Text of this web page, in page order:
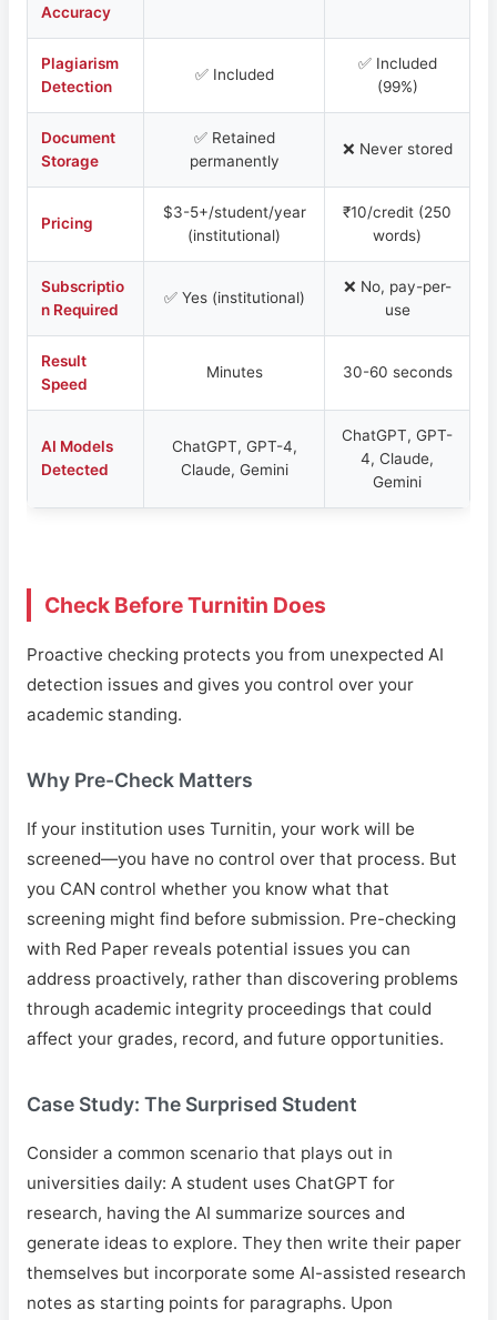
Accuracy
Plagiarism
Detection
✅ Included
✅ Included
(99%)
Document
Storage
✅ Retained
permanently
❌ Never stored
Pricing
$3-5+/student/year
(institutional)
₹10/credit (250
words)
Subscriptio
n Required
✅ Yes (institutional)
❌ No, pay-per-
use
Result
Speed
Minutes 30-60 seconds
AI Models
Detected
ChatGPT, GPT-4,
Claude, Gemini
ChatGPT, GPT-
4, Claude,
Gemini
Check Before Turnitin Does
Proactive checking protects you from unexpected AI
detection issues and gives you control over your
academic standing.
Why Pre-Check Matters
If your institution uses Turnitin, your work will be
screened—you have no control over that process. But
you CAN control whether you know what that
screening might find before submission. Pre-checking
with Red Paper reveals potential issues you can
address proactively, rather than discovering problems
through academic integrity proceedings that could
affect your grades, record, and future opportunities.
Case Study: The Surprised Student
Consider a common scenario that plays out in
universities daily: A student uses ChatGPT for
research, having the AI summarize sources and
generate ideas to explore. They then write their paper
themselves but incorporate some AI-assisted research
notes as starting points for paragraphs. Upon